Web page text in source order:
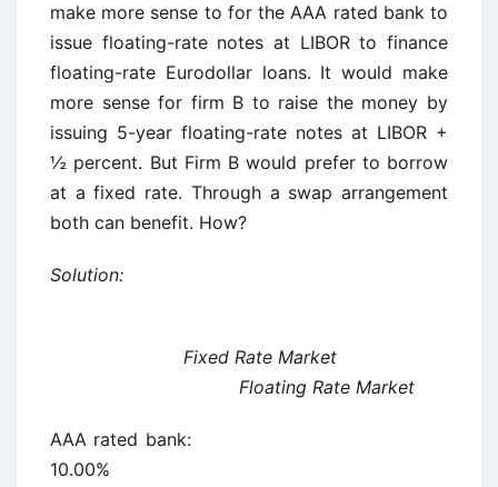
make more sense to for the AAA rated bank to
issue floating-rate notes at LIBOR to finance
floating-rate Eurodollar loans. It would make
more sense for firm B to raise the money by
issuing 5-year floating-rate notes at LIBOR +
½ percent. But Firm B would prefer to borrow
at a fixed rate. Through a swap arrangement
both can benefit. How?
Solution:
Fixed Rate Market
Floating Rate Market
AAA rated bank:
10.00%